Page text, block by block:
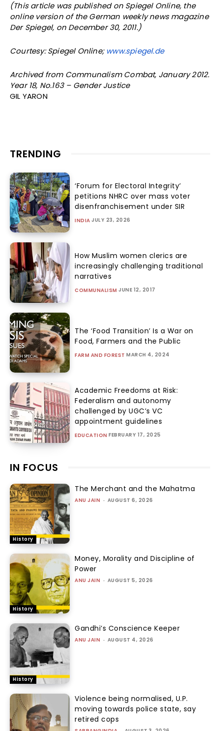
(This article was published on Spiegel Online, the
online version of the German weekly news magazine
Der Spiegel, on December 30, 2011.)
Courtesy: Spiegel Online; www.spiegel.de
Archived from Communalism Combat, January 2012.
Year 18, No.163 – Gender Justice
GIL YARON
TRENDING
‘Forum for Electoral Integrity’
petitions NHRC over mass voter
disenfranchisement under SIR
INDIA JULY 23, 2026
How Muslim women clerics are
increasingly challenging traditional
narratives
COMMUNALISM JUNE 12, 2017
The ‘Food Transition’ Is a War on
Food, Farmers and the Public
FARM AND FOREST MARCH 4, 2024
Academic Freedoms at Risk:
Federalism and autonomy
challenged by UGC’s VC
appointment guidelines
EDUCATION FEBRUARY 17, 2025
IN FOCUS
History
The Merchant and the Mahatma
ANU JAIN - AUGUST 6, 2026
History
Money, Morality and Discipline of
Power
ANU JAIN - AUGUST 5, 2026
History
Gandhi’s Conscience Keeper
ANU JAIN - AUGUST 4, 2026
Violence being normalised, U.P.
moving towards police state, say
retired cops